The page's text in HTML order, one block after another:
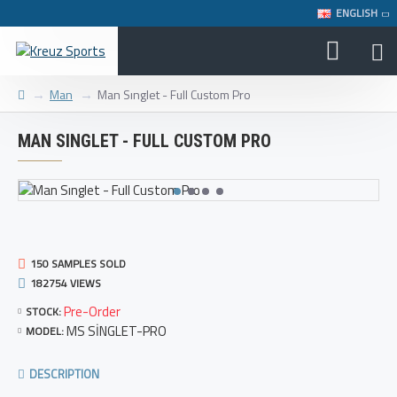
ENGLISH
Man Man Sınglet - Full Custom Pro
MAN SINGLET - FULL CUSTOM PRO
STOCK:Pre-Order
MODEL:MS SİNGLET-PRO
150 SAMPLES SOLD
182754 VIEWS
DESCRIPTION